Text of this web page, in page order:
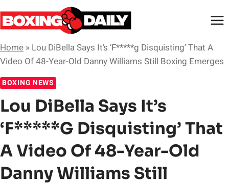
Skip
to
Home » Lou DiBella Says It’s ‘F*****g Disquisting’ That A
Video Of 48-Year-Old Danny Williams Still Boxing Emerges
BOXING NEWS
Lou DiBella Says It’s
‘F*****g Disquisting’ That
A Video Of 48-Year-Old
Danny Williams Still